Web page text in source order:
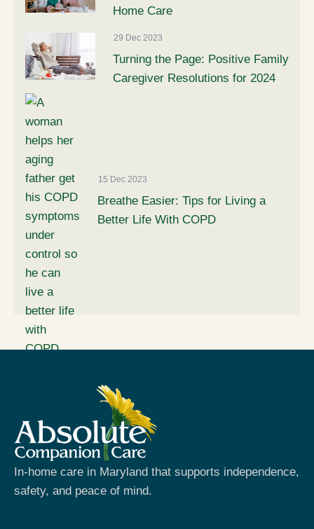
Home Care
29 Dec 2023
Turning the Page: Positive Family
Caregiver Resolutions for 2024
15 Dec 2023
Breathe Easier: Tips for Living a
Better Life With COPD
In-home care in Maryland that supports independence,
safety, and peace of mind.